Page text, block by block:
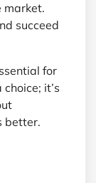
market.
succeed
for
it’s
better.